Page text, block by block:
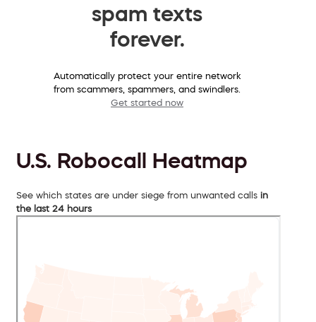
spam texts
forever.
Automatically protect your entire network
from scammers, spammers, and swindlers.
Get started now
U.S. Robocall Heatmap
See which states are under siege from unwanted calls in
the last 24 hours